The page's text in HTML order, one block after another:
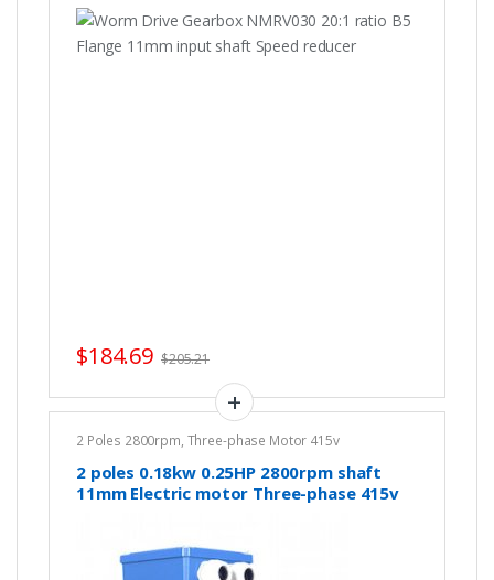
$184.69 $205.21
2 Poles 2800rpm, Three-phase Motor 415v
2 poles 0.18kw 0.25HP 2800rpm shaft
11mm Electric motor Three-phase 415v